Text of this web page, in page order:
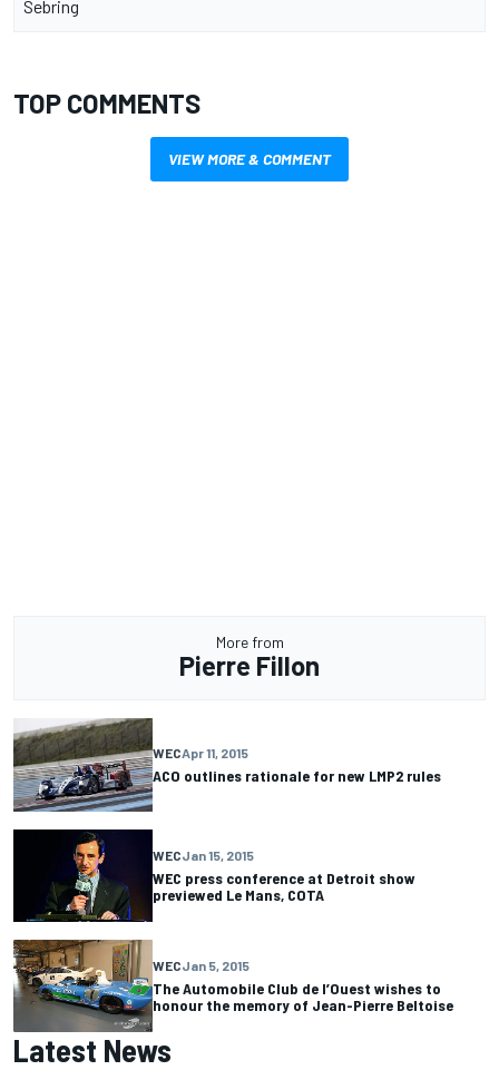
Sebring
TOP COMMENTS
VIEW MORE & COMMENT
More from
Pierre Fillon
WECApr 11, 2015
ACO outlines rationale for new LMP2 rules
WECJan 15, 2015
WEC press conference at Detroit show
previewed Le Mans, COTA
WECJan 5, 2015
The Automobile Club de l’Ouest wishes to
honour the memory of Jean-Pierre Beltoise
Latest News